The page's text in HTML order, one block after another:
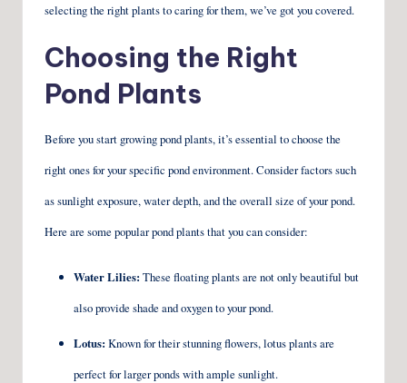
selecting the right plants to caring for them, we’ve got you covered.
Choosing the Right
Pond Plants
Before you start growing pond plants, it’s essential to choose the
right ones for your specific pond environment. Consider factors such
as sunlight exposure, water depth, and the overall size of your pond.
Here are some popular pond plants that you can consider:
Water Lilies: These floating plants are not only beautiful but
also provide shade and oxygen to your pond.
Lotus: Known for their stunning flowers, lotus plants are
perfect for larger ponds with ample sunlight.